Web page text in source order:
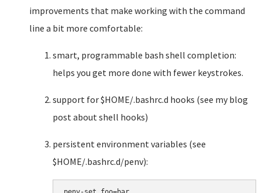
improvements that make working with the command
line a bit more comfortable:
smart, programmable bash shell completion:
helps you get more done with fewer keystrokes.
support for $HOME/.bashrc.d hooks (see my blog
post about shell hooks)
persistent environment variables (see
$HOME/.bashrc.d/penv):